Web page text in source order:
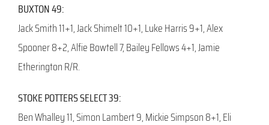
BUXTON 49:
Jack Smith 11+1, Jack Shimelt 10+1, Luke Harris 9+1, Alex
Spooner 8+2, Alfie Bowtell 7, Bailey Fellows 4+1, Jamie
Etherington R/R.
STOKE POTTERS SELECT 39:
Ben Whalley 11, Simon Lambert 9, Mickie Simpson 8+1, Eli